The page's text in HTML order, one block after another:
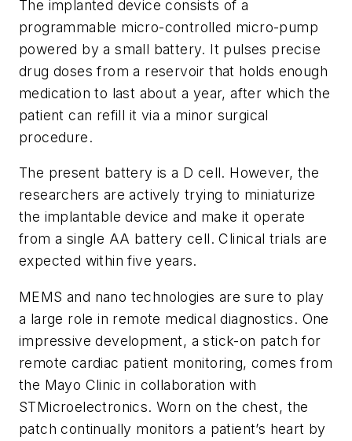
The implanted device consists of a
programmable micro-controlled micro-pump
powered by a small battery. It pulses precise
drug doses from a reservoir that holds enough
medication to last about a year, after which the
patient can refill it via a minor surgical
procedure.
The present battery is a D cell. However, the
researchers are actively trying to miniaturize
the implantable device and make it operate
from a single AA battery cell. Clinical trials are
expected within five years.
MEMS and nano technologies are sure to play
a large role in remote medical diagnostics. One
impressive development, a stick-on patch for
remote cardiac patient monitoring, comes from
the Mayo Clinic in collaboration with
STMicroelectronics. Worn on the chest, the
patch continually monitors a patient’s heart by